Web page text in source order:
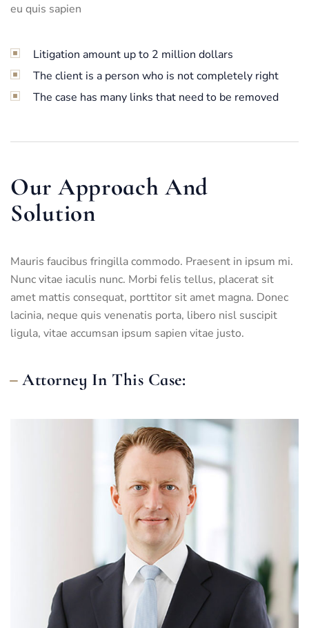
eu quis sapien
Litigation amount up to 2 million dollars
The client is a person who is not completely right
The case has many links that need to be removed
Our Approach And
Solution
Mauris faucibus fringilla commodo. Praesent in ipsum mi.
Nunc vitae iaculis nunc. Morbi felis tellus, placerat sit
amet mattis consequat, porttitor sit amet magna. Donec
lacinia, neque quis venenatis porta, libero nisl suscipit
ligula, vitae accumsan ipsum sapien vitae justo.
Attorney In This Case: